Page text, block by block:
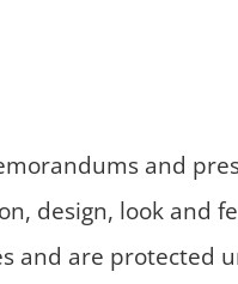
and
design, look and
and are protected